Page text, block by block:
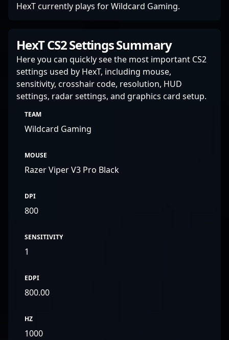
HexT currently plays for Wildcard Gaming.
HexT CS2 Settings Summary
Here you can quickly see the most important CS2
settings used by HexT, including mouse,
sensitivity, crosshair code, resolution, HUD
settings, radar settings, and graphics card setup.
TEAM
Wildcard Gaming
MOUSE
Razer Viper V3 Pro Black
DPI
800
SENSITIVITY
1
EDPI
800.00
HZ
1000